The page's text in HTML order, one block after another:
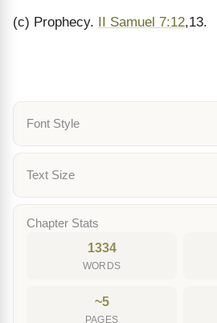
(c) Prophecy. II Samuel 7:12,13.
Font Style
Text Size
Chapter Stats
1334
WORDS
~5
PAGES